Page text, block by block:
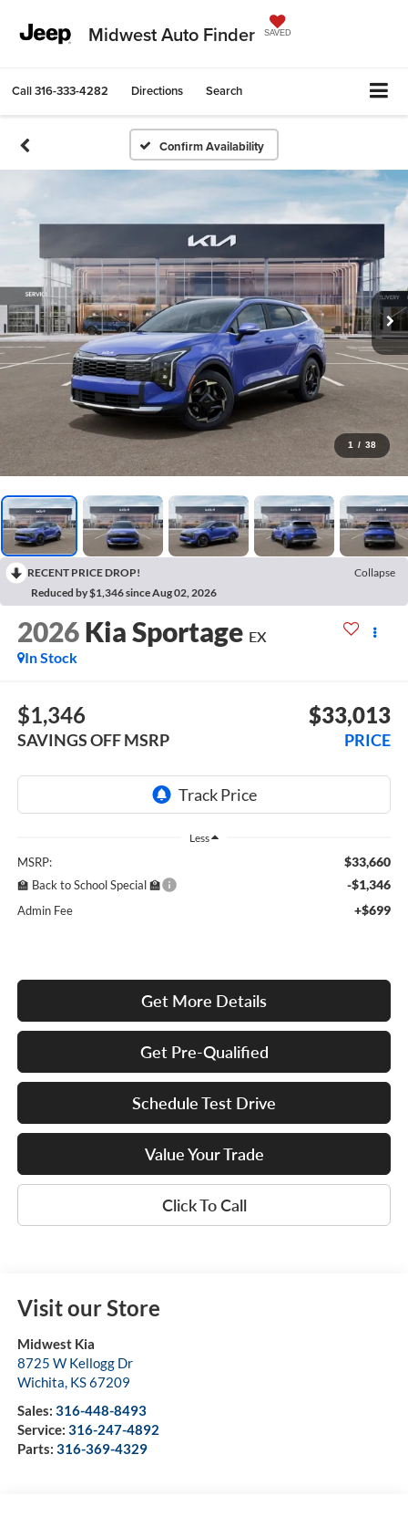
Midwest Auto Finder SAVED
Call316-333-4282 Directions Search
Confirm Availability
1 / 38
RECENT PRICE DROP!
Collapse
Reduced by $1,346 since Aug 02, 2026
2026 Kia Sportage EX
In Stock
$1,346
SAVINGS OFF MSRP
$33,013
PRICE
Less
MSRP: $33,660
🏫 Back to School Special 🏫 -$1,346
Admin Fee +$699
Get More Details
Get Pre-Qualified
Schedule Test Drive
Value Your Trade
Click To Call
Visit our Store
Midwest Kia
8725 W Kellogg Dr
Wichita KS67209
Sales: 316-448-8493
Service: 316-247-4892
Parts: 316-369-4329